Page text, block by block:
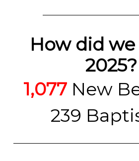
How did
2025?
1,077New
239